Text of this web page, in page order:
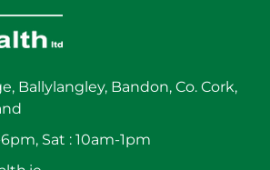
Ballylangley, Bandon, Co. Cork,
Sat : 10am-1pm